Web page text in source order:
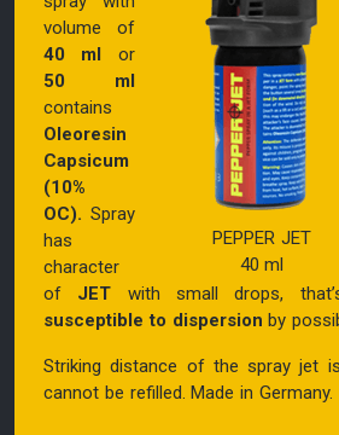
PEPPER JET
40 ml
volume of
40 ml or
50 ml
contains
Oleoresin
Capsicum
(10%
OC). Spray
has
character
of JET with small drops,
susceptible to dispersion by
Striking distance of the spray jet
cannot be refilled. Made in Germany.